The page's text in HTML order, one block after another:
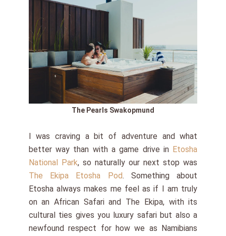
The Pearls Swakopmund
I was craving a bit of adventure and what
better way than with a game drive in Etosha
National Park, so naturally our next stop was
The Ekipa Etosha Pod. Something about
Etosha always makes me feel as if I am truly
on an African Safari and The Ekipa, with its
cultural ties gives you luxury safari but also a
newfound respect for how we as Namibians